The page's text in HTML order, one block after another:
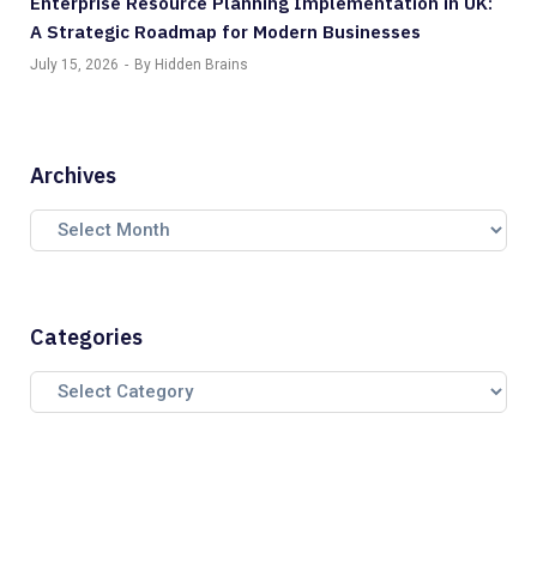
A Strategic Roadmap for Modern Businesses
July 15, 2026 By Hidden Brains
Archives
Categories